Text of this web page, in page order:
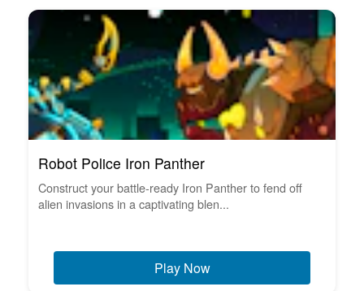
Robot Police Iron Panther
Construct your battle-ready Iron Panther to fend off
alien invasions in a captivating blen...
Play Now